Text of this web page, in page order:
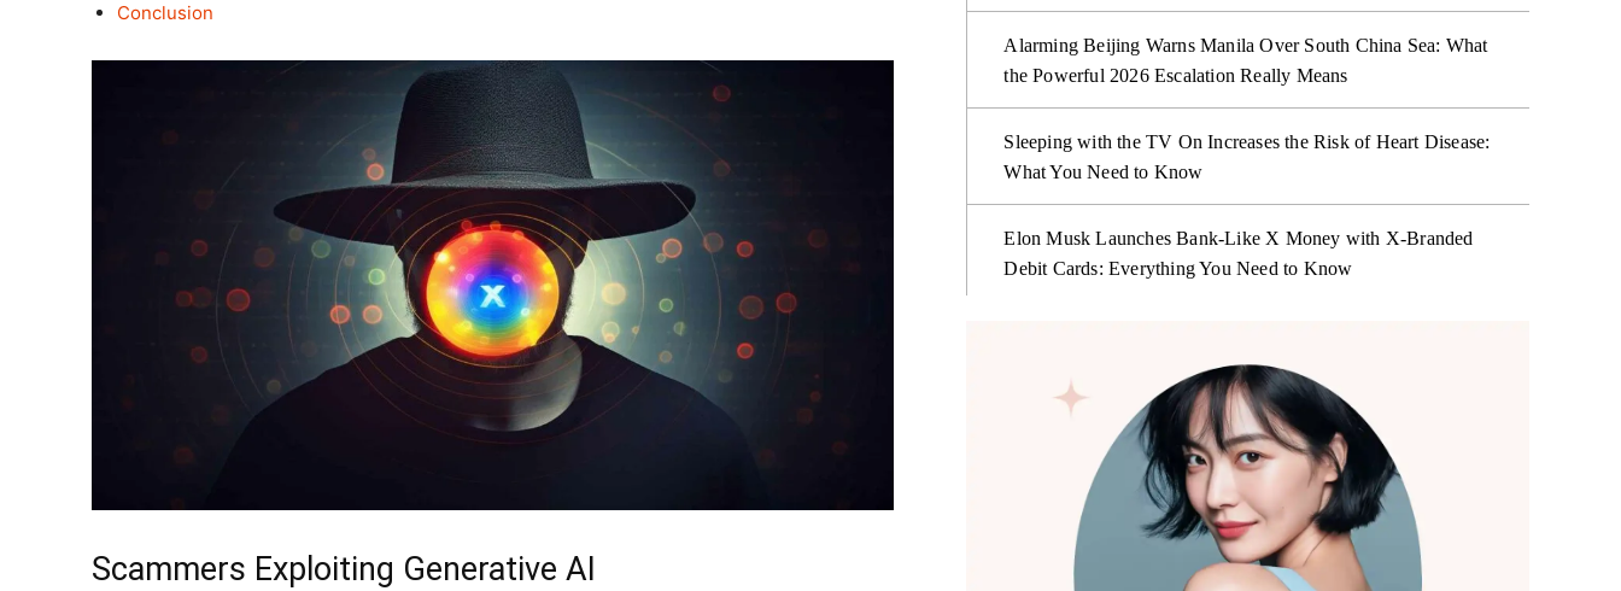
Conclusion
Scammers Exploiting Generative AI
Alarming Beijing Warns Manila Over South China Sea: What
the Powerful 2026 Escalation Really Means
Sleeping with the TV On Increases the Risk of Heart Disease:
What You Need to Know
Elon Musk Launches Bank-Like X Money with X-Branded
Debit Cards: Everything You Need to Know